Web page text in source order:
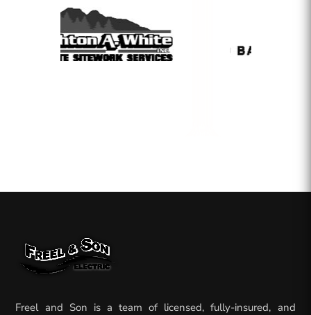
Freel and Son is a team of licensed, fully-insured, and